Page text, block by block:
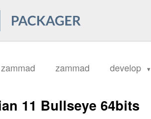
zammad zammad develop
11 Bullseye 64bits
../../public/assets/
../../public/assets/
../../public/assets/
../../public/assets/
../../public/assets/
../../public/assets/